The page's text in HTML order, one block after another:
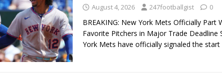
August 4, 2026 247footballgist 0
BREAKING: New York Mets Officially Part
Favorite Pitchers in Major Trade Deadline
York Mets have officially signaled the start